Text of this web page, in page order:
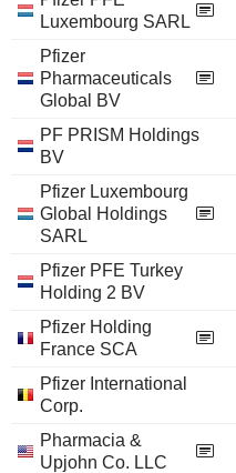
Luxembourg SARL
Pfizer
Pharmaceuticals
Global BV
PF PRISM Holdings
BV
Pfizer Luxembourg
Global Holdings
SARL
Pfizer PFE Turkey
Holding 2 BV
Pfizer Holding
France SCA
Pfizer International
Corp.
Pharmacia &
Upjohn Co. LLC